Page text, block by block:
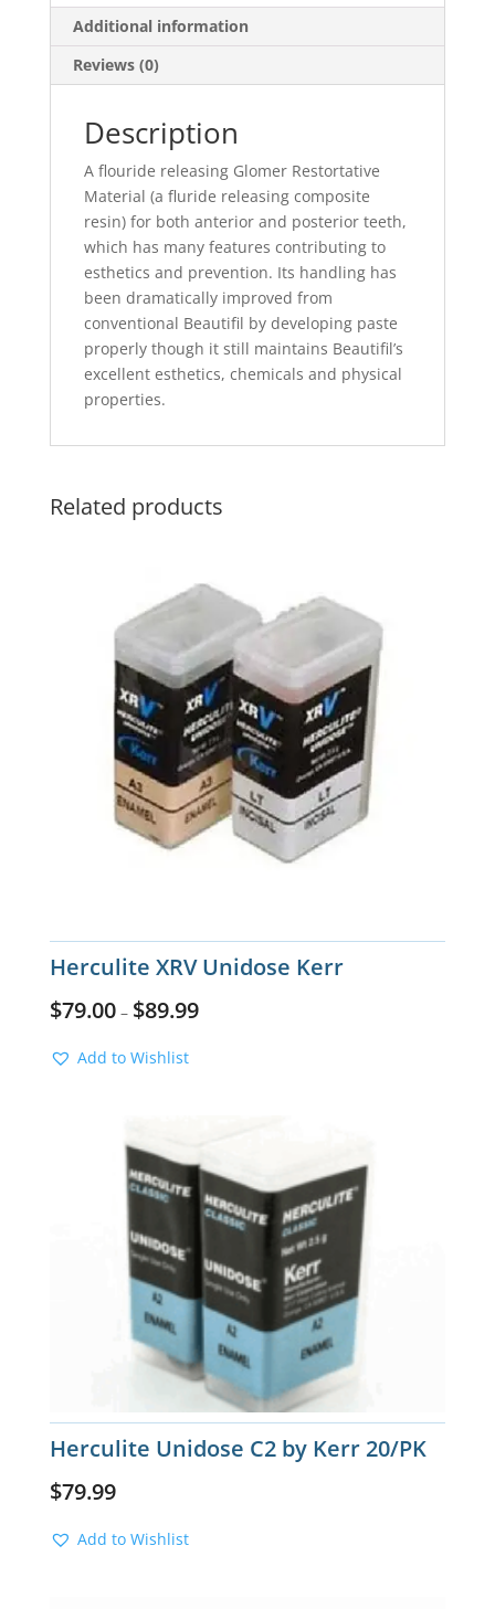
Additional information
Reviews (0)
Description
A flouride releasing Glomer Restortative
Material (a fluride releasing composite
resin) for both anterior and posterior teeth,
which has many features contributing to
esthetics and prevention. Its handling has
been dramatically improved from
conventional Beautifil by developing paste
properly though it still maintains Beautifil’s
excellent esthetics, chemicals and physical
properties.
Related products
Herculite XRV Unidose Kerr
$79.00– $89.99
Add to Wishlist
Herculite Unidose C2 by Kerr 20/PK
$79.99
Add to Wishlist